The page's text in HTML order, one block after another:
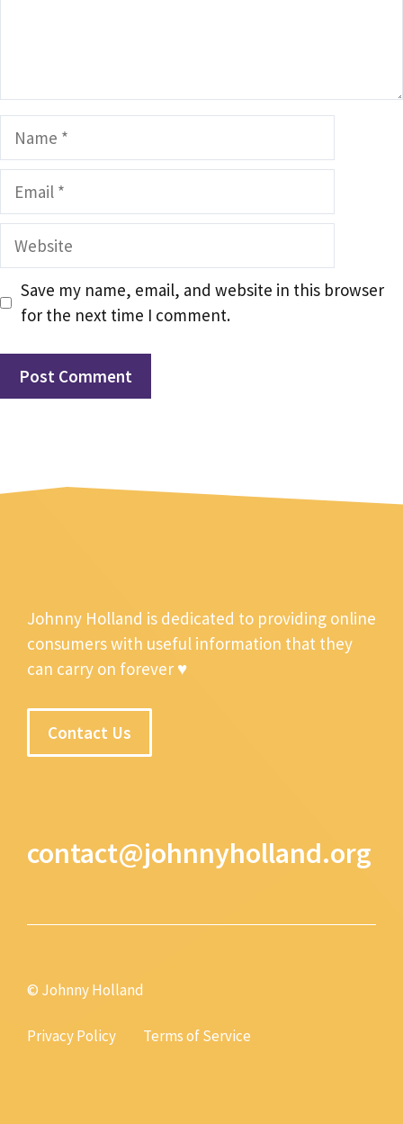
Name
Email
Website
Save my name, email, and website in this browser
for the next time I comment.
Johnny Holland is dedicated to providing online
consumers with useful information that they
can carry on forever ♥
Contact Us
contact@johnnyholland.org
© Johnny Holland
Privacy Policy Terms of Service